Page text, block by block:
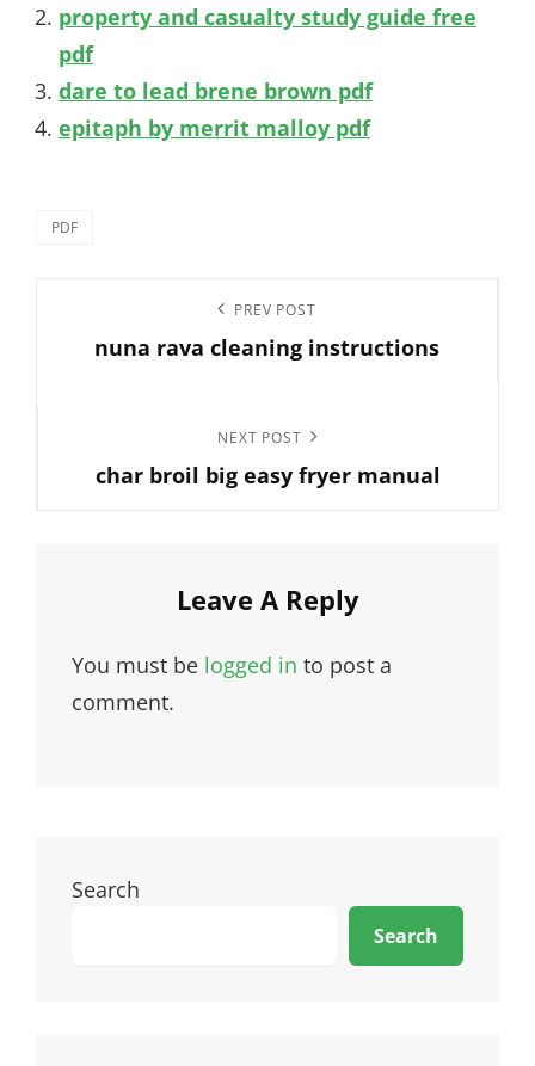
property and casualty study guide free
pdf
dare to lead brene brown pdf
epitaph by merrit malloy pdf
Categories
PDF
navigation
Post
PREV POST
nuna rava cleaning instructions
Post
NEXT POST
char broil big easy fryer manual
Leave A Reply
You must be logged in to post a
comment.
Search
Search